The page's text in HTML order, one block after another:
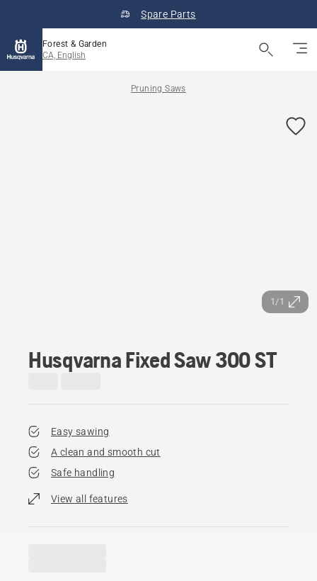
Spare Parts
Forest & Garden
CA, English
Pruning Saws
1/1
Husqvarna Fixed Saw 300 ST
Easy sawing
A clean and smooth cut
Safe handling
View all features